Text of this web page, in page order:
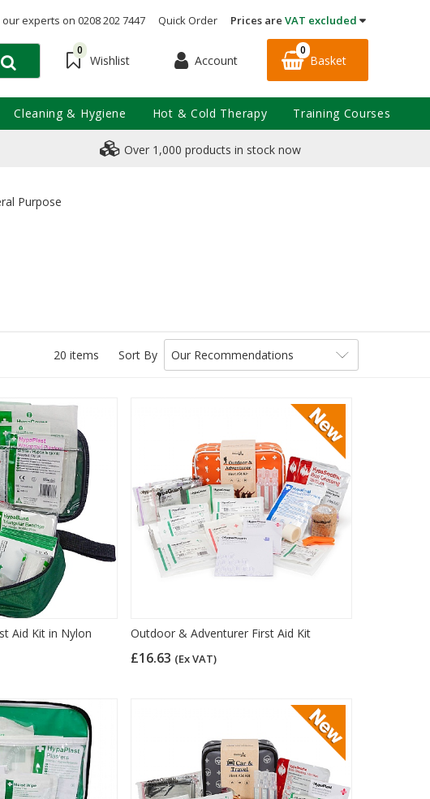
our experts on 0208 202 7447 Quick Order Prices are VAT excluded
0
Wishlist Account
0
Basket
Over 1,000 products in stock now
Purpose
20 items Sort By Our Recommendations
Aid Kit in Nylon
Outdoor & Adventurer First Aid Kit
£16.63 (Ex VAT)
Cleaning & Hygiene Hot & Cold Therapy Training Courses